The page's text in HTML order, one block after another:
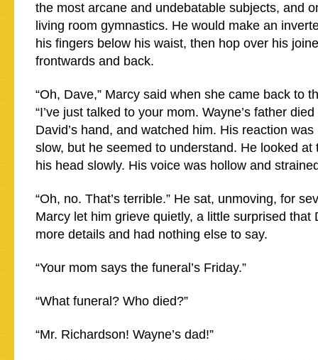
the most arcane and undebatable subjects, and
living room gymnastics. He would make an
his fingers below his waist, then hop over his
frontwards and back.
“Oh, Dave,” Marcy said when she came back to
“I’ve just talked to your mom. Wayne’s father
David’s hand, and watched him. His reaction
slow, but he seemed to understand. He looked at
his head slowly. His voice was hollow and
“Oh, no. That’s terrible.” He sat, unmoving, for
Marcy let him grieve quietly, a little surprised that
more details and had nothing else to say.
“Your mom says the funeral’s Friday.”
“What funeral? Who died?”
“Mr. Richardson! Wayne’s dad!”